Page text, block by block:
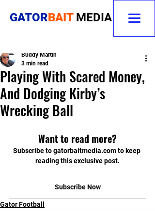
GATORBAIT MEDIA
Playing With Scared Money,
And Dodging Kirby’s
Wrecking Ball
Buddy Martin
3 min read
Want to read more?
Subscribe to gatorbaitmedia.com to keep
reading this exclusive post.
Subscribe Now
Gator Football